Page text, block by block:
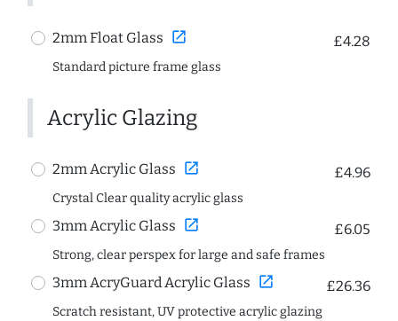
2mm Float Glass open_in_new £4.28
Standard picture frame glass
Acrylic Glazing
2mm Acrylic Glass open_in_new £4.96
Crystal Clear quality acrylic glass
3mm Acrylic Glass open_in_new £6.05
Strong, clear perspex for large and safe frames
3mm AcryGuard Acrylic Glass open_in_new £26.36
Scratch resistant, UV protective acrylic glazing